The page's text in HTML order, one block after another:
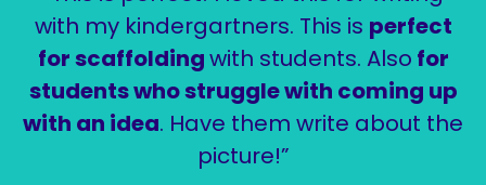
with my kindergartners. This is perfect
for scaffoldingwith students. Also for
students who struggle with coming up
with an idea. Have them write about the
picture!”